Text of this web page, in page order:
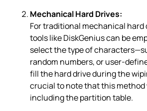
Mechanical Hard Drives:
For traditional mechanical hard
tools like DiskGenius can be
select the type of
random numbers, or user-
fill the hard drive during the
crucial to note that this method
including the partition table.